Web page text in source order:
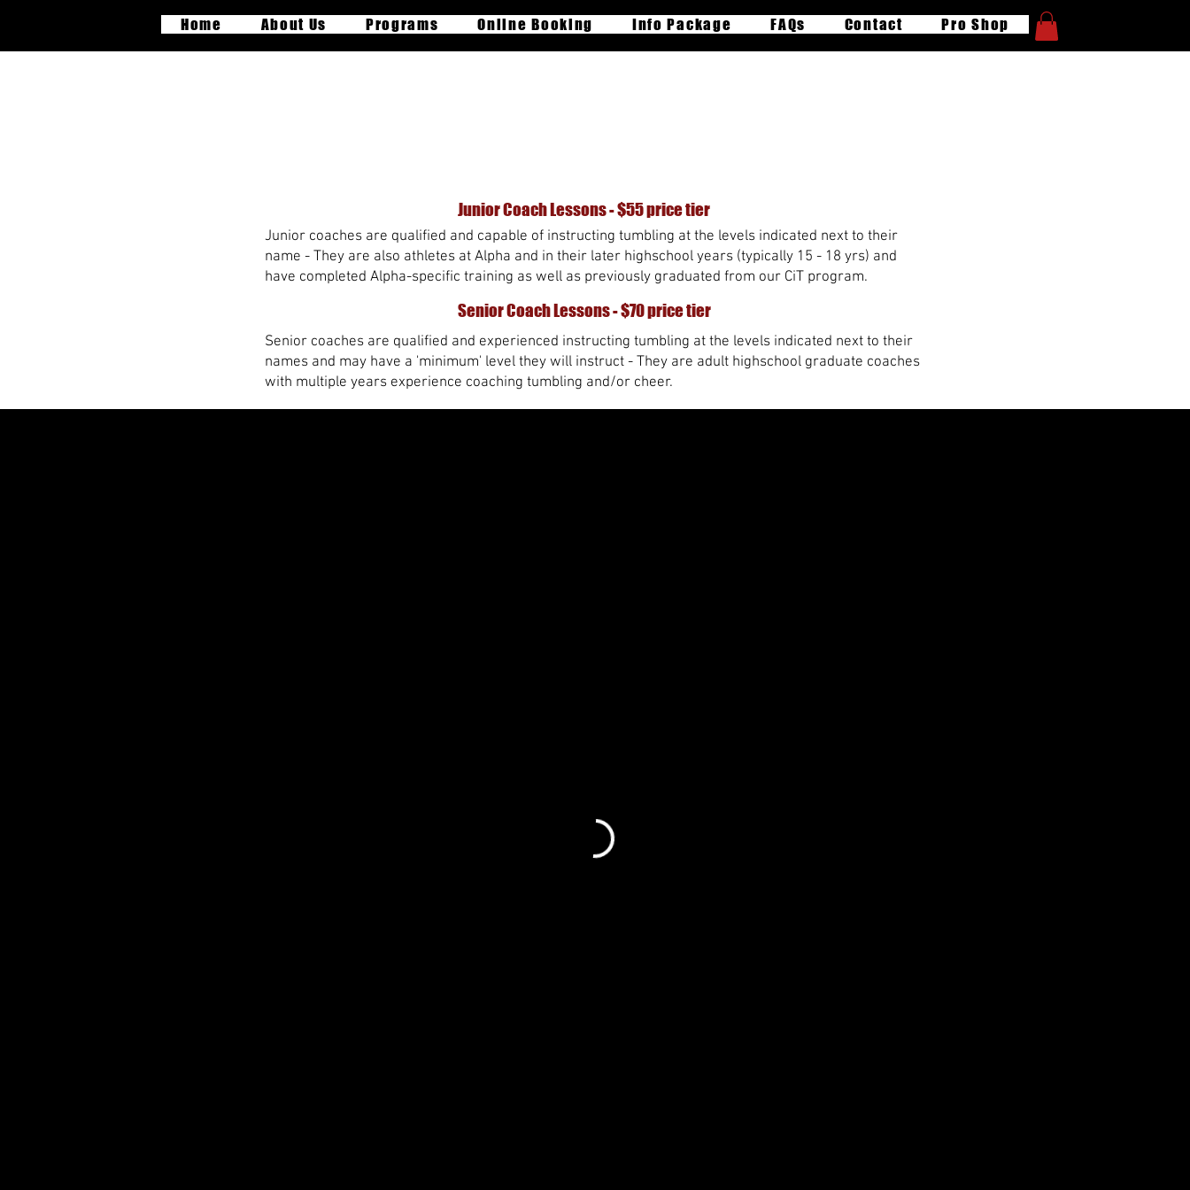
Home About Us Programs Online Booking Info Package FAQs Contact Pro Shop
Junior Coach Lessons - $55 price tier
Junior coaches are qualified and capable of instructing tumbling at the levels indicated next to their
name - They are also athletes at Alpha and in their later highschool years (typically 15 - 18 yrs) and
have completed Alpha-specific training as well as previously graduated from our CiT program.
Senior Coach Lessons - $70 price tier
Senior coaches are qualified and experienced instructing tumbling at the levels indicated next to their
names and may have a 'minimum' level they will instruct - They are adult highschool graduate coaches
with multiple years experience coaching tumbling and/or cheer.